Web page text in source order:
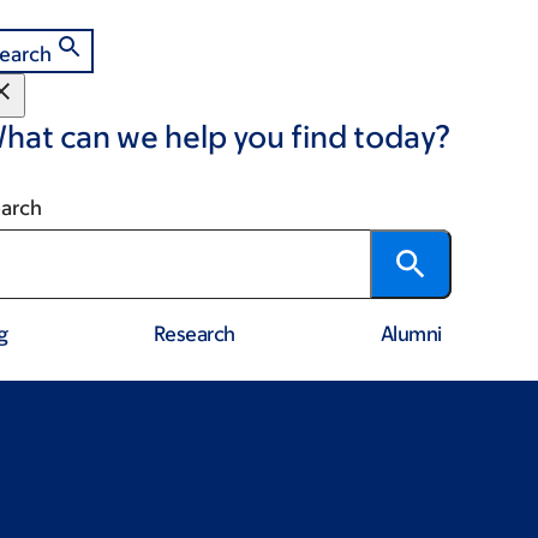
can we help you find today?
Research Alumni